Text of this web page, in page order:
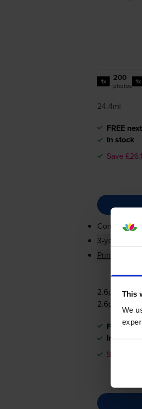
This
We
1x 200
photos 1x
24.4ml
FREE
In stock
Save
Contains
3-year
Printer
2.6p per
2.6p per page
FREE
In stock
Save